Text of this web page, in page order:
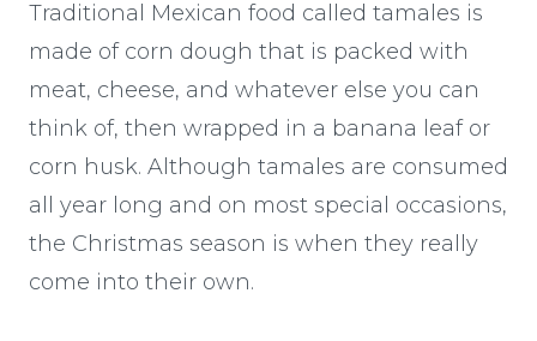
Traditional Mexican food called tamales is
made of corn dough that is packed with
meat, cheese, and whatever else you can
think of, then wrapped in a banana leaf or
corn husk. Although tamales are consumed
all year long and on most special occasions,
the Christmas season is when they really
come into their own.